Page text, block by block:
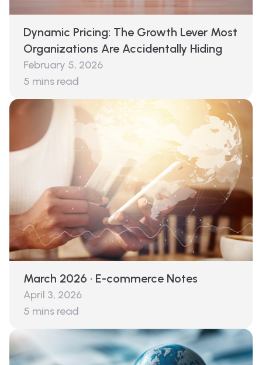
Dynamic Pricing: The Growth Lever Most
Organizations Are Accidentally Hiding
February 5, 2026
5 mins read
March 2026 · E-commerce Notes
April 3, 2026
5 mins read